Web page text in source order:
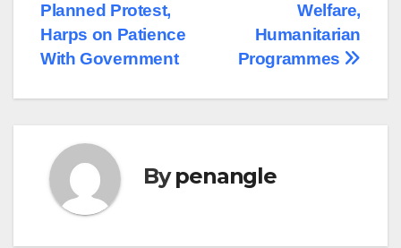
Welfare,
Humanitarian
Programmes
Planned Protest,
Harps on Patience
With Government
Bypenangle